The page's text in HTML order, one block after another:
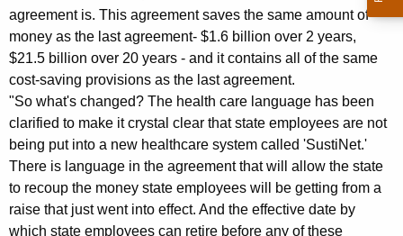
t
A
g
e
n
c
y
w
i
t
agreement is. This agreement saves the same amount of
money as the last agreement- $1.6 billion over 2 years,
$21.5 billion over 20 years - and it contains all of the same
cost-saving provisions as the last agreement.
"So what's changed? The health care language has been
clarified to make it crystal clear that state employees are not
being put into a new healthcare system called 'SustiNet.'
There is language in the agreement that will allow the state
to recoup the money state employees will be getting from a
raise that just went into effect. And the effective date by
which state employees can retire before any of these